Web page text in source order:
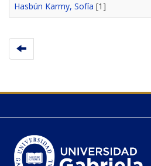
Hasbún Karmy, Sofía [1]